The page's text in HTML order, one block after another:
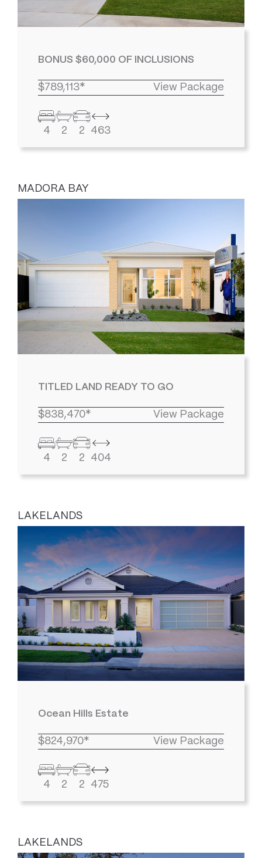
BONUS $60,000 OF INCLUSIONS
$789,113* View Package
4 2 2 463
MADORA BAY
TITLED LAND READY TO GO
$838,470* View Package
4 2 2 404
LAKELANDS
Ocean Hills Estate
$824,970* View Package
4 2 2 475
LAKELANDS